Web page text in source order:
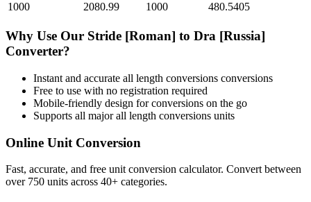
1000
2080.99 1000 480.5405
Why Use Our Stride [Roman] to Dra [Russia]
Converter?
Instant and accurate all length conversions conversions
Free to use with no registration required
Mobile-friendly design for conversions on the go
Supports all majorall length conversions units
Online Unit Conversion
Fast, accurate, and free unit conversion calculator. Convert between
over 750 units across 40+ categories.